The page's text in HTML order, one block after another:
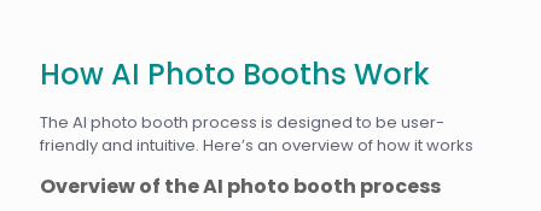
How AI Photo Booths Work
The AI photo booth process is designed to be user-
friendly and intuitive. Here’s an overview of how it works
Overview of the AI photo booth process